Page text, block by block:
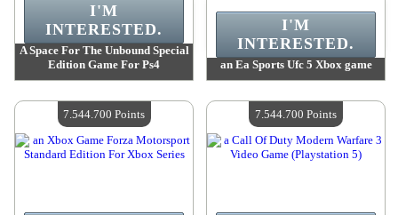
A Space For The Unbound Special
Edition Game For Ps4
Quantity Available :4
I'M
INTERESTED.
an Ea Sports Ufc 5 Xbox game
Quantity Available :4
I'M
INTERESTED.
7.544.700 Points 7.544.700 Points